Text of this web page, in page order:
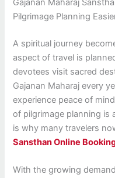
Gajanan Maharaj
Pilgrimage Planning
A spiritual journey
aspect of travel is
devotees visit sacred
Gajanan Maharaj every
experience peace of
of pilgrimage planning is
is why many travelers
Sansthan Online
With the growing